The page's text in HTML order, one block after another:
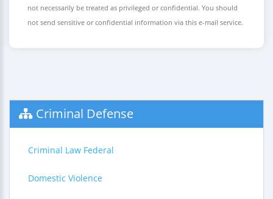
not necessarily be treated as privileged or confidential. You should
not send sensitive or confidential information via this e-mail service.
Criminal Defense
Criminal Law Federal
Domestic Violence